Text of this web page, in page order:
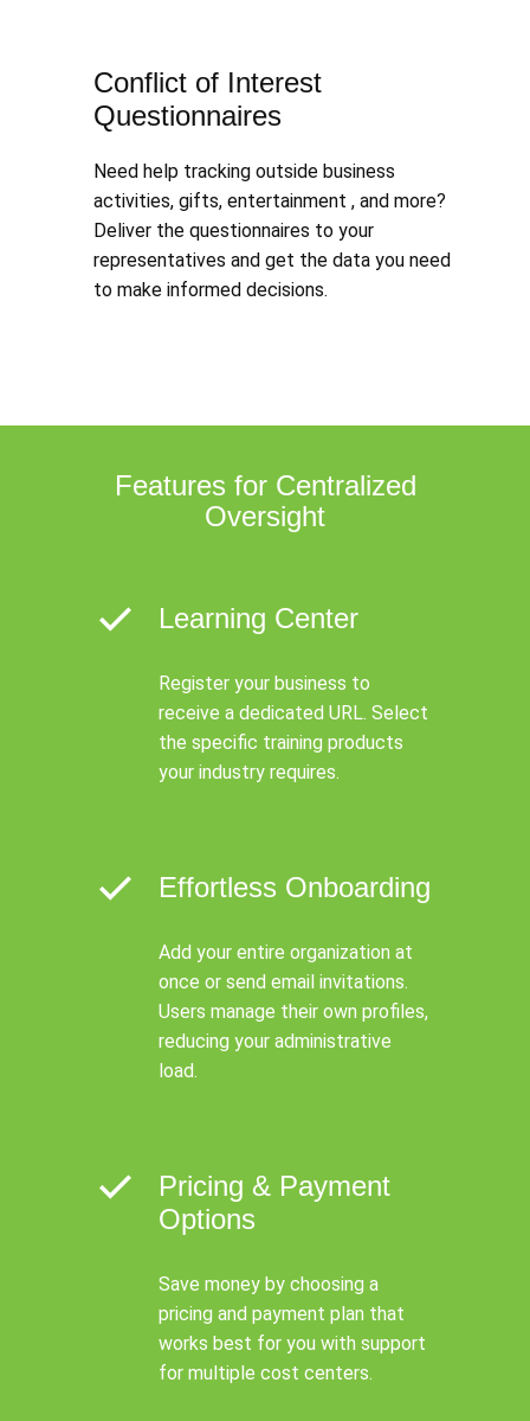
Conflict of Interest
Questionnaires
Need help tracking outside business
activities, gifts, entertainment , and more?
Deliver the questionnaires to your
representatives and get the data you need
to make informed decisions.
Features for Centralized
Oversight
Learning Center
Register your business to
receive a dedicated URL. Select
the specific training products
your industry requires.
Effortless Onboarding
Add your entire organization at
once or send email invitations.
Users manage their own profiles,
reducing your administrative
load.
Pricing & Payment
Options
Save money by choosing a
pricing and payment plan that
works best for you with support
for multiple cost centers.